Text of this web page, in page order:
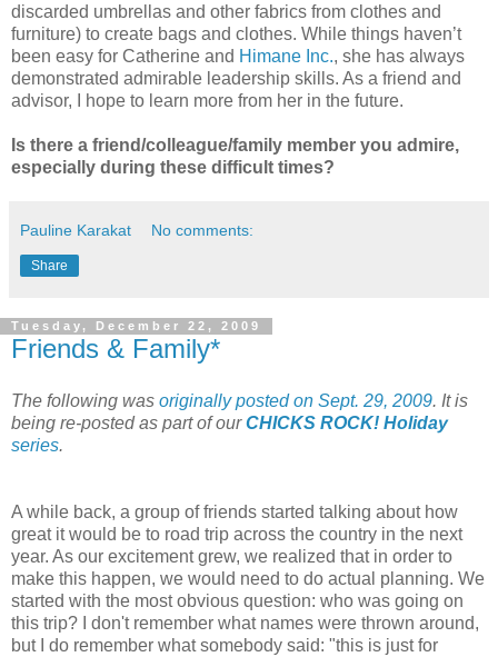
discarded umbrellas and other fabrics from clothes and
furniture) to create bags and clothes. While things haven’t
been easy for Catherine and Himane Inc., she has always
demonstrated admirable leadership skills. As a friend and
advisor, I hope to learn more from her in the future.
Is there a friend/colleague/family member you admire,
especially during these difficult times?
Pauline Karakat No comments:
Share
Tuesday, December 22, 2009
Friends & Family*
The following was originally posted on Sept. 29, 2009. It is
being re-posted as part of ourCHICKS ROCK! Holiday
series.
A while back, a group of friends started talking about how
great it would be to road trip across the country in the next
year. As our excitement grew, we realized that in order to
make this happen, we would need to do actual planning. We
started with the most obvious question: who was going on
this trip? I don't remember what names were thrown around,
but I do remember what somebody said: "this is just for